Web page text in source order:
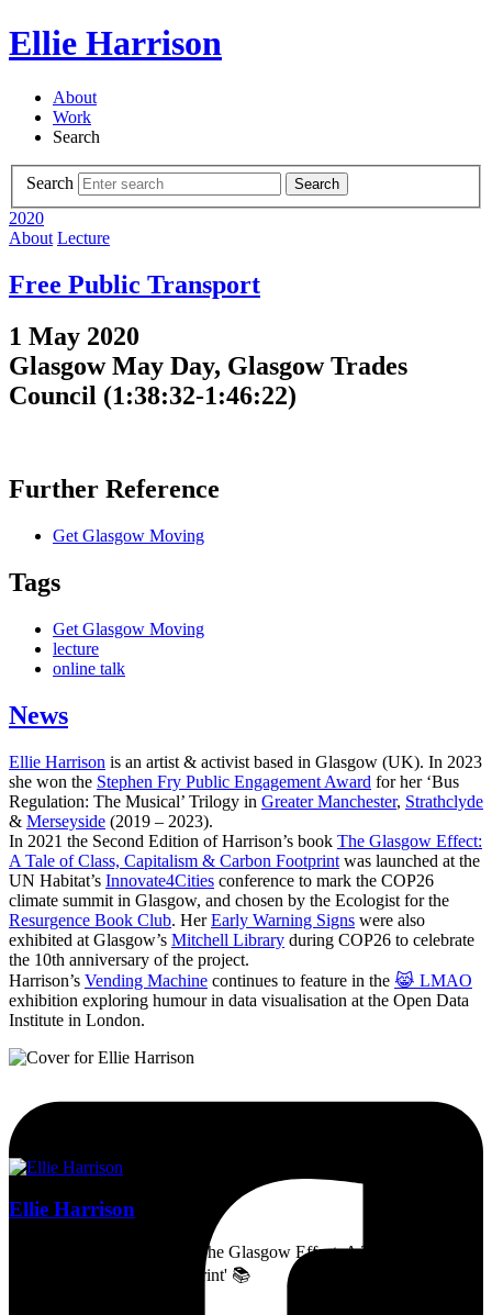
Ellie Harrison
About
Work
Search
Search Search
2020
About Lecture
Free Public Transport
1 May 2020
Glasgow May Day, Glasgow Trades
Council (1:38:32-1:46:22)
Further Reference
Get Glasgow Moving
Tags
Get Glasgow Moving
lecture
online talk
News
Ellie Harrison is an artist & activist based in Glasgow (UK). In 2023
she won the Stephen Fry Public Engagement Award for her ‘Bus
Regulation: The Musical’ Trilogy in Greater Manchester, Strathclyde
& Merseyside (2019 – 2023).
In 2021 the Second Edition of Harrison’s book The Glasgow Effect:
A Tale of Class, Capitalism & Carbon Footprint was launched at the
UN Habitat’s Innovate4Cities conference to mark the COP26
climate summit in Glasgow, and chosen by the Ecologist for the
Resurgence Book Club. HerEarly Warning Signs were also
exhibited at Glasgow’s Mitchell Library during COP26 to celebrate
the 10th anniversary of the project.
Harrison’s Vending Machine continues to feature in the 😹 LMAO
exhibition exploring humour in data visualisation at the Open Data
Institute in London.
Ellie Harrison
Artist, activist & author of 'The Glasgow Effect: A Tale of Class,
Capitalism & Carbon Footprint' 📚